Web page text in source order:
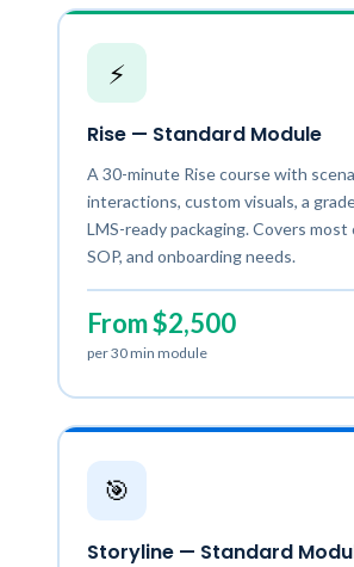
⚡
Rise — Standard Module
A 30-minute Rise course with
interactions, custom visuals, a
LMS-ready packaging. Covers most
SOP, and onboarding needs.
From $2,500
per 30 min module
🎯
Storyline — Standard